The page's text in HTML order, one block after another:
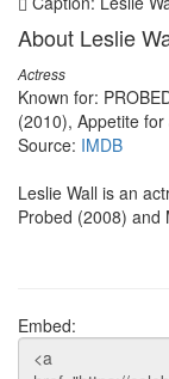
About Leslie
Actress
Known for:
(2010), Appetite
Source: IMDB
Leslie Wall is an
Probed (2008) and
Embed: